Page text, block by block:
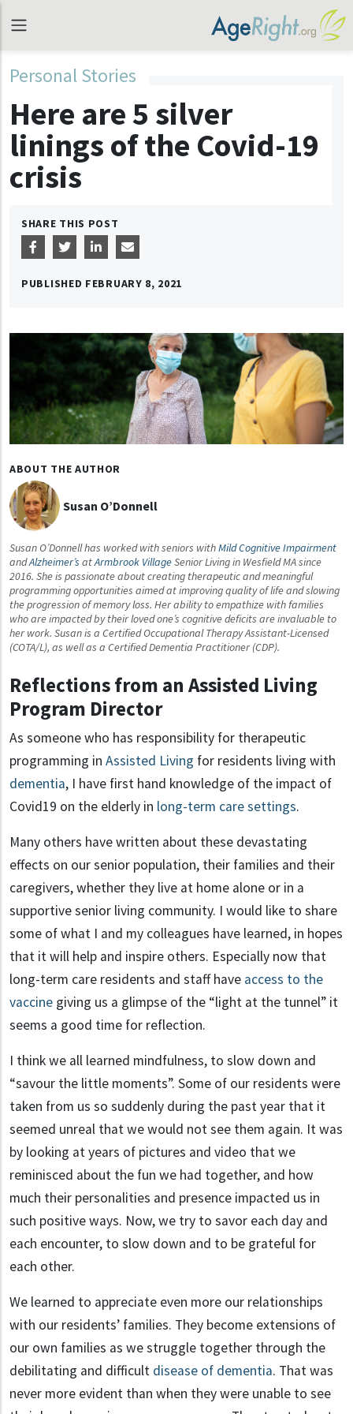
Personal Stories
Here are 5 silver
linings of the Covid-19
crisis
SHARE THIS POST
PUBLISHED FEBRUARY 8, 2021
ABOUT THE AUTHOR
Susan O’Donnell
Susan O’Donnell has worked with seniors withMild Cognitive Impairment
andAlzheimer’s atArmbrook VillageSenior Living in Wesfield MA since
2016. She is passionate about creating therapeutic and meaningful
programming opportunities aimed at improving quality of life and slowing
the progression of memory loss. Her ability to empathize with families
who are impacted by their loved one’s cognitive deficits are invaluable to
her work. Susan is a Certified Occupational Therapy Assistant-Licensed
(COTA/L), as well as a Certified Dementia Practitioner (CDP).
Reflections from an Assisted Living
Program Director
As someone who has responsibility for therapeutic
programming in Assisted Living for residents living with
dementia, I have first hand knowledge of the impact of
Covid19 on the elderly in long-term care settings.
Many others have written about these devastating
effects on our senior population, their families and their
caregivers, whether they live at home alone or in a
supportive senior living community. I would like to share
some of what I and my colleagues have learned, in hopes
that it will help and inspire others. Especially now that
long-term care residents and staff have access to the
vaccine giving us a glimpse of the “light at the tunnel” it
seems a good time for reflection.
I think we all learned mindfulness, to slow down and
“savour the little moments”. Some of our residents were
taken from us so suddenly during the past year that it
seemed unreal that we would not see them again. It was
by looking at years of pictures and video that we
reminisced about the fun we had together, and how
much their personalities and presence impacted us in
such positive ways. Now, we try to savor each day and
each encounter, to slow down and to be grateful for
each other.
We learned to appreciate even more our relationships
with our residents’ families. They become extensions of
our own families as we struggle together through the
debilitating and difficult disease of dementia. That was
never more evident than when they were unable to see